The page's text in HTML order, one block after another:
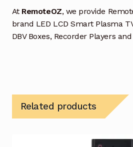
At RemoteOZ, we provide
brand LED LCD Smart Plasma
DBV Boxes, Recorder Players
Related products